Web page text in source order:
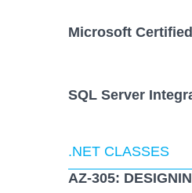
Microsoft
SQL Server
.NET CLASSES
AZ-305: